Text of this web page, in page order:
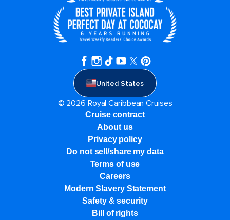
United States
© 2026 Royal Caribbean Cruises
Cruise contract
About us
Privacy policy
Do not sell/share my data
Terms of use
Careers
Modern Slavery Statement
Safety & security
Bill of rights